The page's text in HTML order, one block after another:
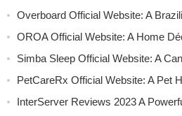
Overboard Official Website: A
OROA Official Website: A Home
Simba Sleep Official Website: A
PetCareRx Official Website: A Pet
InterServer Reviews 2023 A